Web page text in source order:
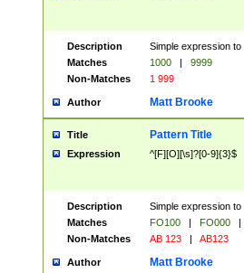
Description
Simple expression
Matches
1000 |
9999
Non-Matches
1 999
Author Matt Brooke
Title Pattern Title
Expression ^[F][O][\s]?[0-9]{3}$
Description
Simple expression
Matches
FO100 | FO000
|
Non-Matches
AB 123 | AB123
Author Matt Brooke